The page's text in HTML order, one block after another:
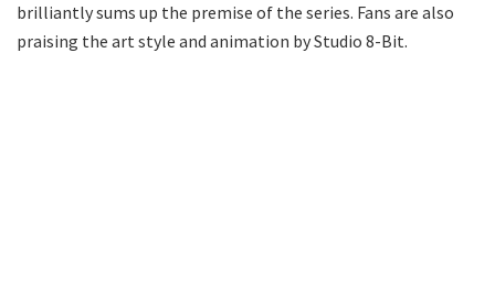
brilliantly sums up the premise of the series. Fans are also
praising the art style and animation by Studio 8-Bit.